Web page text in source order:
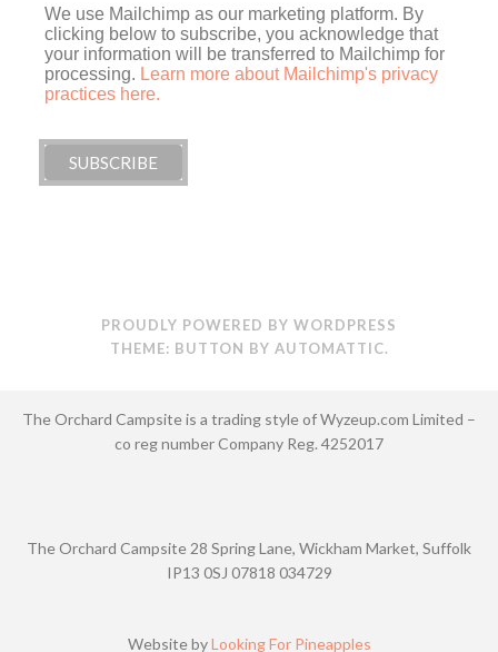
We use Mailchimp as our marketing platform. By
clicking below to subscribe, you acknowledge that
your information will be transferred to Mailchimp for
processing. Learn more about Mailchimp's privacy
practices here.
PROUDLY POWERED BY WORDPRESS
THEME: BUTTON BY AUTOMATTIC.
The Orchard Campsite is a trading style of Wyzeup.com Limited –
co reg number Company Reg. 4252017
The Orchard Campsite 28 Spring Lane, Wickham Market, Suffolk
IP13 0SJ 07818 034729
Website byLooking For Pineapples